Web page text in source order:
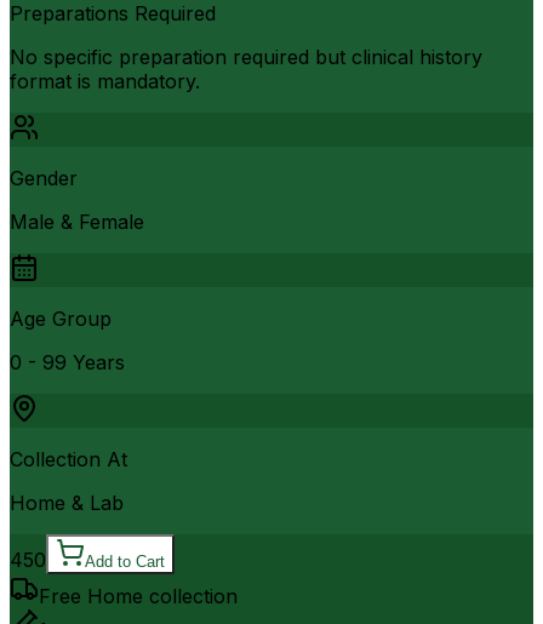
Preparations Required
No specific preparation required but clinical history
format is mandatory.
Gender
Male & Female
Age Group
0 - 99 Years
Collection At
Home & Lab
450 Add to Cart
Free Home collection